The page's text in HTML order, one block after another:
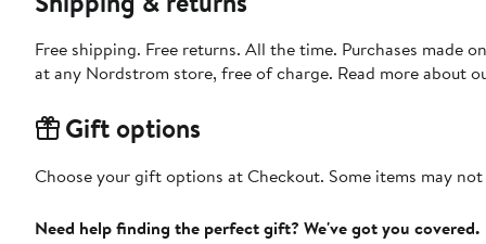
Free shipping. Free returns. All the time. Purchases made
at any Nordstrom store, free of charge. Read more about
Gift options
Choose your gift options at Checkout. Some items may
Need help finding the perfect gift? We've got you covered.